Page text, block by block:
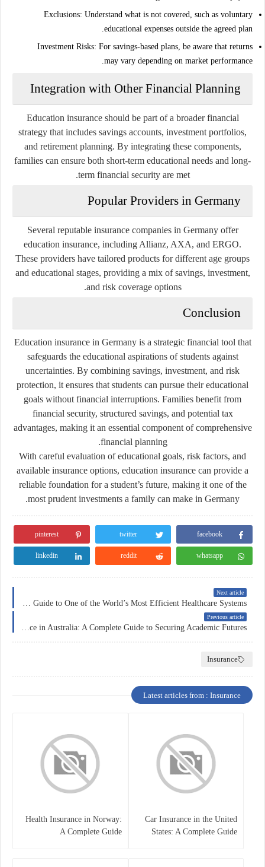
Exclusions: Understand what is not covered, such as voluntary
educational expenses outside the agreed plan.
Investment Risks: For savings-based plans, be aware that returns
may vary depending on market performance.
Integration with Other Financial Planning
Education insurance should be part of a broader financial
strategy that includes savings accounts, investment portfolios,
and retirement planning. By integrating these components,
families can ensure both short-term educational needs and long-
term financial security are met.
Popular Providers in Germany
Several reputable insurance companies in Germany offer
education insurance, including Allianz, AXA, and ERGO.
These providers have tailored products for different age groups
and educational stages, providing a mix of savings, investment,
and risk coverage options.
Conclusion
Education insurance in Germany is a strategic financial tool that
safeguards the educational aspirations of students against
uncertainties. By combining savings, investment, and risk
protection, it ensures that students can pursue their educational
goals without financial interruptions. Families benefit from
financial security, structured savings, and potential tax
advantages, making it an essential component of comprehensive
financial planning.
With careful evaluation of educational goals, risk factors, and
available insurance options, education insurance can provide a
reliable foundation for a student’s future, making it one of the
most prudent investments a family can make in Germany.
facebook
twitter
pinterest
whatsapp
reddit
linkedin
Next article
Previous article
Insurance
Latest articles from : Insurance
Car Insurance in the United
States: A Complete Guide
Health Insurance in Norway:
A Complete Guide